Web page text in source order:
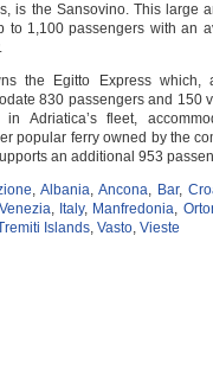
is the Sansovino. This large
to 1,100 passengers with an
the Egitto Express which,
830 passengers and 150
Adriatica’s fleet,
popular ferry owned by the
an additional 953
, Albania, Ancona, Bar,
, Italy, Manfredonia,
Islands, Vasto, Vieste